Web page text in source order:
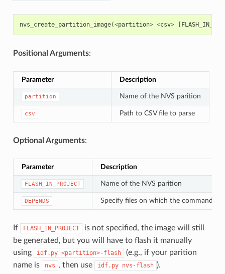
nvs_create_partition_image(<partition> <csv> [
Positional Arguments:
Parameter Description
partition Name of the NVS parition
csv Path to CSV file to parse
Optional Arguments:
Parameter Description
FLASH_IN_PROJECT Name of the NVS parition
DEPENDS Specify files on which the command
If FLASH_IN_PROJECT
is not specified, the image will still
be generated, but you will have to flash it manually
using
idf.py <partition>-flash
(e.g., if your parition
name is
nvs , then use idf.py nvs-flash ).